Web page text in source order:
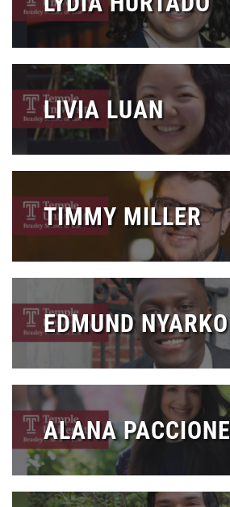
LIVIA LUAN
TIMMY MILLER
EDMUND NYARKO
ALANA PACCIONE